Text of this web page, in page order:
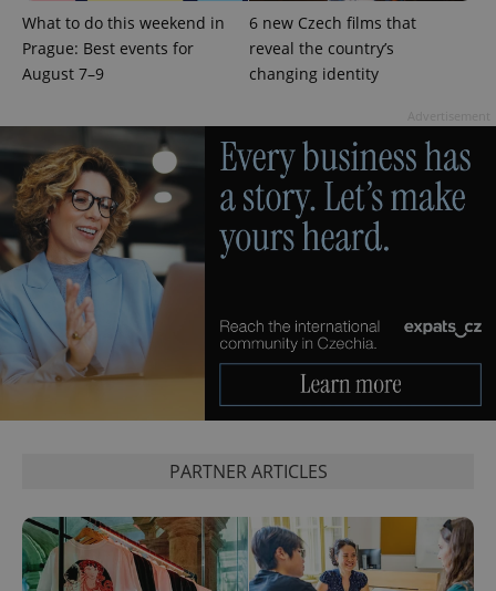
What to do this weekend in
Prague: Best events for
August 7–9
6 new Czech films that
reveal the country’s
changing identity
PARTNER ARTICLES
significant
update to
Google's
more
commonly
service.
This cookie
is used to
distinguish
unique
users by
assigning a
randomly
generated
in each
page
used to
calculate
visitor,
_ga_LSHBD1S1X4
.expats.cz
1 year 1
month
This cookie
is used by
products such
as real time
third party
advertisers